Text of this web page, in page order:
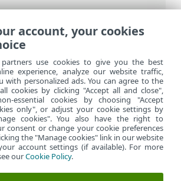
Help
ESET Endpoint
Specifications
site
account, your cookies
use cookies to give you the best
experience, analyze our website traffic,
with personalized ads. You can agree to the
cookies by clicking "Accept all and close",
essential cookies by choosing "Accept
only", or adjust your cookie settings by
cookies". You also have the right to
consent or change your cookie preferences
the "Manage cookies" link in our website
account settings (if available). For more
ourCookie Policy.